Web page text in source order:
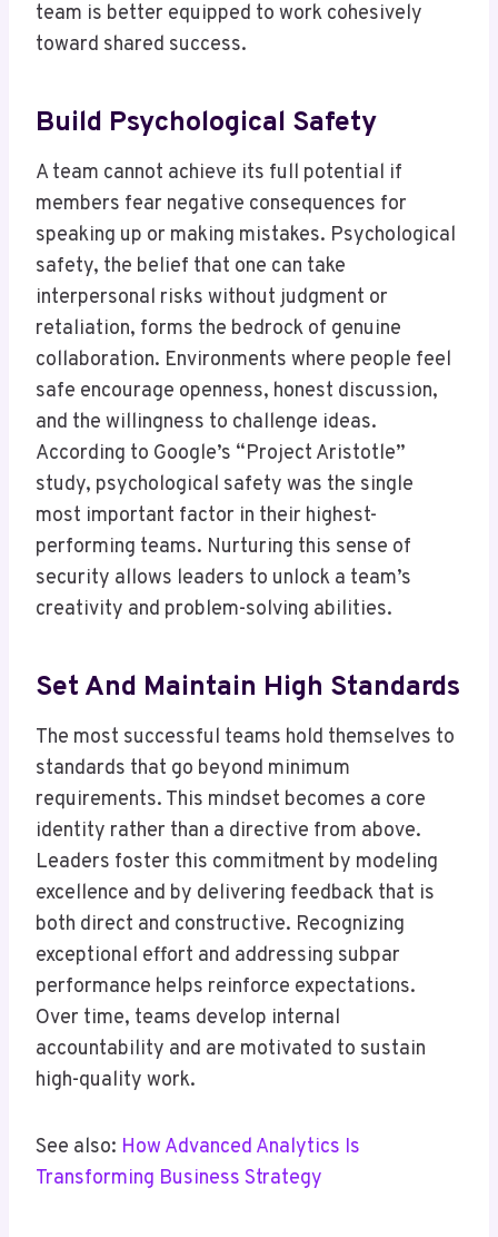
team is better equipped to work cohesively
toward shared success.
Build Psychological Safety
A team cannot achieve its full potential if
members fear negative consequences for
speaking up or making mistakes. Psychological
safety, the belief that one can take
interpersonal risks without judgment or
retaliation, forms the bedrock of genuine
collaboration. Environments where people feel
safe encourage openness, honest discussion,
and the willingness to challenge ideas.
According to Google’s “Project Aristotle”
study, psychological safety was the single
most important factor in their highest-
performing teams. Nurturing this sense of
security allows leaders to unlock a team’s
creativity and problem-solving abilities.
Set And Maintain High Standards
The most successful teams hold themselves to
standards that go beyond minimum
requirements. This mindset becomes a core
identity rather than a directive from above.
Leaders foster this commitment by modeling
excellence and by delivering feedback that is
both direct and constructive. Recognizing
exceptional effort and addressing subpar
performance helps reinforce expectations.
Over time, teams develop internal
accountability and are motivated to sustain
high-quality work.
See also: How Advanced Analytics Is
Transforming Business Strategy